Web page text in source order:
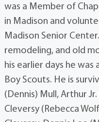
was a Member of
in Madison and
Madison Senior
remodeling, and old
his earlier days he
Boy Scouts. He is
(Dennis) Mull, Arthur
Cleversy (Rebecca